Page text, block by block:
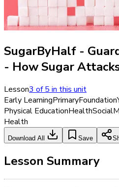
SugarByHalf -
- How Sugar
Lesson3of5in this unit
Early LearningPrimaryFoundation
Physical EducationHealthSocial
Health
Download All Save
Lesson Summary